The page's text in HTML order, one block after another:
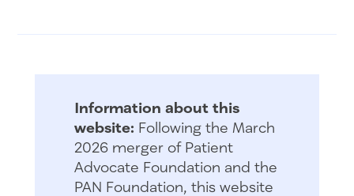
Information about this
website: Following the March
2026 merger of Patient
Advocate Foundation and the
PAN Foundation, this website